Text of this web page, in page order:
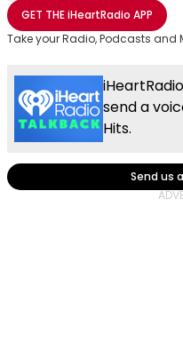
Share with Email
Share with Facebook
Share with
More share
GET THEiHeartRadio APP
Take your Radio, Podcasts and
send a
Hits.
Send us